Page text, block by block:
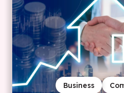
Business